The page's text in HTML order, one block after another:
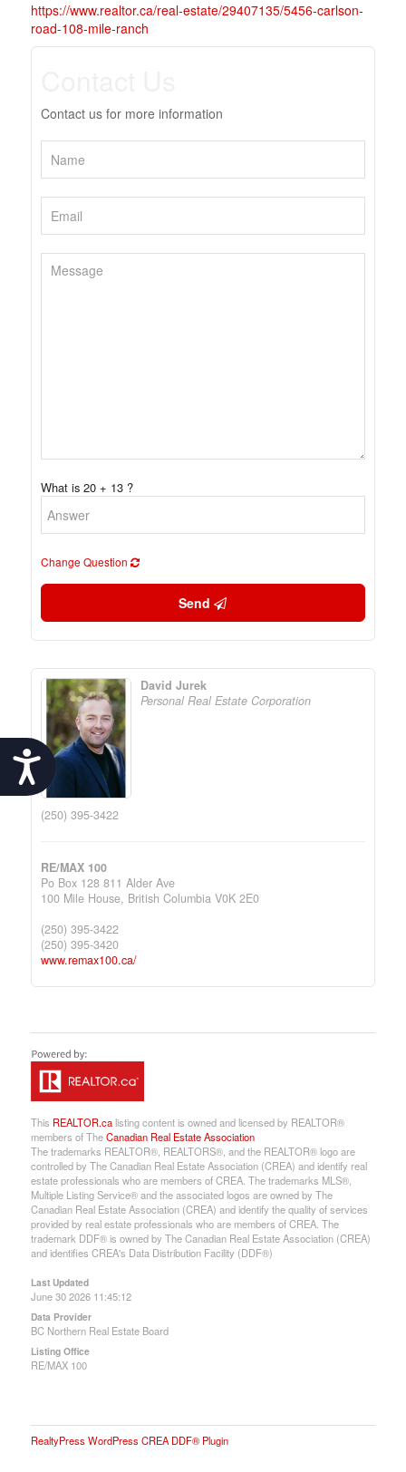
Accessibility
https://www.realtor.ca/real-estate/29407135/5456-carlson-
road-108-mile-ranch
Contact us for more information
What is 20 + 13 ?
Change Question
Send
David Jurek
Personal Real Estate Corporation
(250) 395-3422
RE/MAX 100
Po Box 128 811 Alder Ave
100 Mile House, British Columbia V0K 2E0
(250) 395-3422
(250) 395-3420
www.remax100.ca/
This REALTOR.calisting content is owned and licensed by REALTOR®
members of TheCanadian Real Estate Association
The trademarks REALTOR®, REALTORS®, and the REALTOR® logo are
controlled by The Canadian Real Estate Association (CREA) and identify real
estate professionals who are members of CREA. The trademarks MLS®,
Multiple Listing Service® and the associated logos are owned by The
Canadian Real Estate Association (CREA) and identify the quality of services
provided by real estate professionals who are members of CREA. The
trademark DDF® is owned by The Canadian Real Estate Association (CREA)
and identifies CREA's Data Distribution Facility (DDF®)
Last Updated
June 30 2026 11:45:12
Data Provider
BC Northern Real Estate Board
Listing Office
RE/MAX 100
RealtyPress WordPress CREA DDF® Plugin